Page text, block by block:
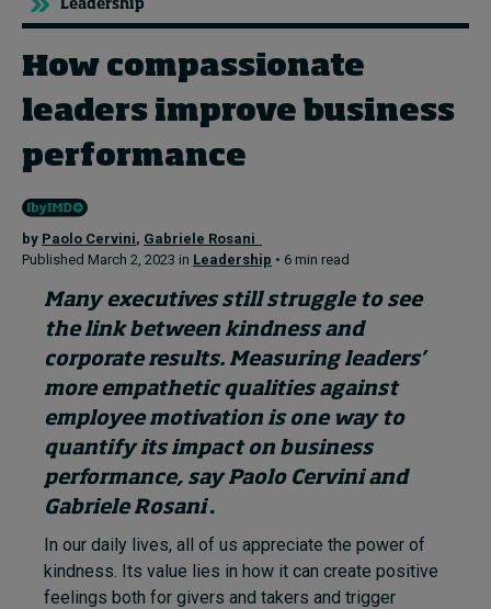
Topics
Podcasts
Popular series
2026 IMD research - White papers
Subscribe
About
Submissions
Contact
Leadership
How compassionate
leaders improve business
performance
by Paolo Cervini, Gabriele Rosani
Published March 2, 2023 in Leadership • 6 min read
Many executives still struggle to see
the link between kindness and
corporate results. Measuring leaders’
more empathetic qualities against
employee motivation is one way to
quantify itsimpact on business
performance, say Paolo Cervini and
Gabriele Rosani.
In our daily lives, all of us appreciate the power of
kindness. Its value lies in how it can create positive
feelings both for givers and takers and trigger